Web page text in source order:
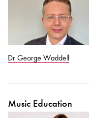
Dr George Waddell
Music Education